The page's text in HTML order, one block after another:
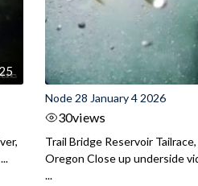
Node 28 January 4 2026
30views
Trail Bridge Reservoir
Oregon Close up underside
...